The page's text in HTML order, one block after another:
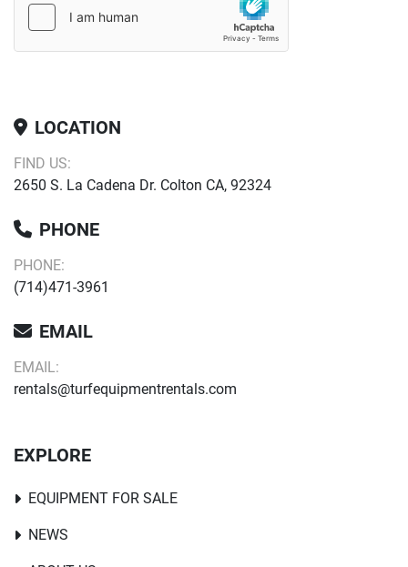
LOCATION
FIND US:
2650 S. La Cadena Dr. Colton CA, 92324
PHONE
PHONE:
(714)471-3961
EMAIL
EMAIL:
rentals@turfequipmentrentals.com
EXPLORE
EQUIPMENT FOR SALE
NEWS